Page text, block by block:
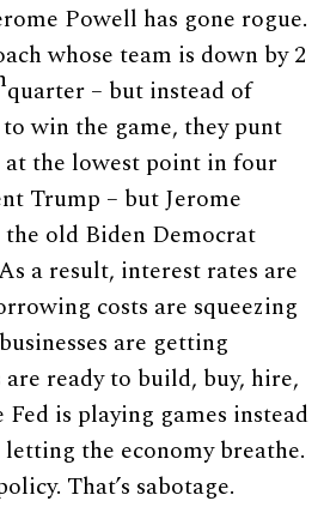
Powell has gone rogue.
whose team is down by 2
quarter – but instead of
win the game, they punt
the lowest point in four
Trump – but Jerome
old Biden Democrat
a result, interest rates are
costs are squeezing
are getting
ready to build, buy, hire,
is playing games instead
the economy breathe.
That’s sabotage.